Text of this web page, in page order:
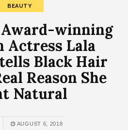
BEAUTY
winning
Actress Lala
Black Hair
Reason She
Natural
AUGUST 6, 2018